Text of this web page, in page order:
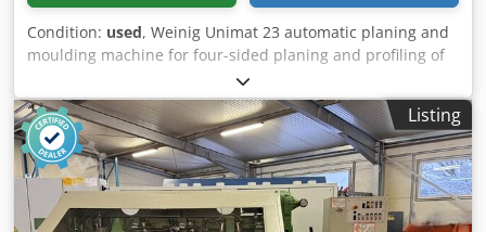
Condition: used, Weinig Unimat 23 automatic planing and
moulding machine for four-sided planing and profiling of
timber, featuring the ATS system and reinforced Technical
data: - Spindles: 6 - Spindle 1: Bottom / 40 mm / 7.5 kW /
8,000 rpm - Spindle 2: Right / 40 mm / 7.5 kW / 8,000 rpm -
Spindle 3: Left / 40 mm / 7.5 kW / 8,000 rpm - Spindle 4:
Top / 40 mm / 7.5 kW / 8,000 rpm - Spindle 5: Bottom / 40
mm / 7.5 kW / 8,000 rpm - Spindle 6: Universal / 40 mm /
7.5 kW / 6,000 rpm - Working width: 230 mm - Working
Listing